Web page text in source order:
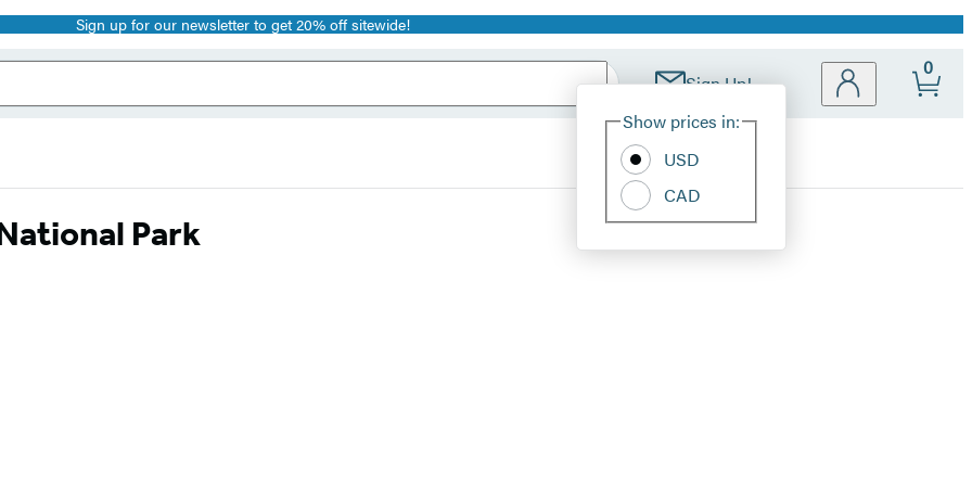
Sign up for our newsletter to get 20% off sitewide!
Sign Up!
Site
Show prices in:
USD
CAD
0
Park